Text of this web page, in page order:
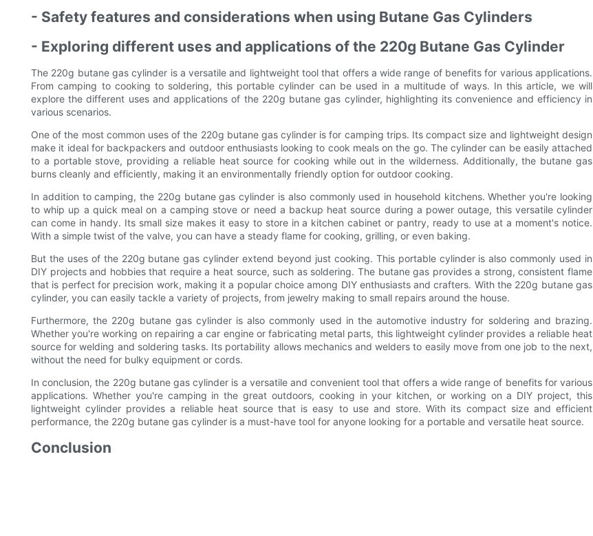
- Safety features and considerations when using Butane Gas Cylinders
- Exploring different uses and applications of the 220g Butane Gas Cylinder
The 220g butane gas cylinder is a versatile and lightweight tool that offers a wide range of benefits for various applications.
From camping to cooking to soldering, this portable cylinder can be used in a multitude of ways. In this article, we will
explore the different uses and applications of the 220g butane gas cylinder, highlighting its convenience and efficiency in
various scenarios.
One of the most common uses of the 220g butane gas cylinder is for camping trips. Its compact size and lightweight design
make it ideal for backpackers and outdoor enthusiasts looking to cook meals on the go. The cylinder can be easily attached
to a portable stove, providing a reliable heat source for cooking while out in the wilderness. Additionally, the butane gas
burns cleanly and efficiently, making it an environmentally friendly option for outdoor cooking.
In addition to camping, the 220g butane gas cylinder is also commonly used in household kitchens. Whether you're looking
to whip up a quick meal on a camping stove or need a backup heat source during a power outage, this versatile cylinder
can come in handy. Its small size makes it easy to store in a kitchen cabinet or pantry, ready to use at a moment's notice.
With a simple twist of the valve, you can have a steady flame for cooking, grilling, or even baking.
But the uses of the 220g butane gas cylinder extend beyond just cooking. This portable cylinder is also commonly used in
DIY projects and hobbies that require a heat source, such as soldering. The butane gas provides a strong, consistent flame
that is perfect for precision work, making it a popular choice among DIY enthusiasts and crafters. With the 220g butane gas
cylinder, you can easily tackle a variety of projects, from jewelry making to small repairs around the house.
Furthermore, the 220g butane gas cylinder is also commonly used in the automotive industry for soldering and brazing.
Whether you're working on repairing a car engine or fabricating metal parts, this lightweight cylinder provides a reliable heat
source for welding and soldering tasks. Its portability allows mechanics and welders to easily move from one job to the next,
without the need for bulky equipment or cords.
In conclusion, the 220g butane gas cylinder is a versatile and convenient tool that offers a wide range of benefits for various
applications. Whether you're camping in the great outdoors, cooking in your kitchen, or working on a DIY project, this
lightweight cylinder provides a reliable heat source that is easy to use and store. With its compact size and efficient
performance, the 220g butane gas cylinder is a must-have tool for anyone looking for a portable and versatile heat source.
Conclusion